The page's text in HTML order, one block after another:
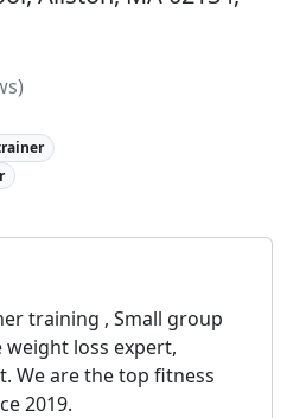
training , Small group
weight loss expert,
We are the top fitness
2019.